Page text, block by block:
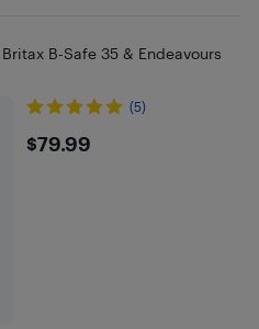
B-Safe 35 & Endeavours
(5)
$79.99
$79.99